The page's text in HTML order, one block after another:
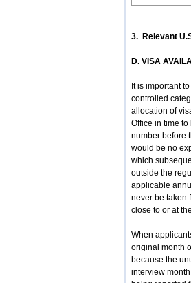
3. Relevant
D. VISA
It is important
controlled
allocation of
Office in time
number before
would be no
which
outside the
applicable
never be taken
close to or at
When
original month
because the
interview